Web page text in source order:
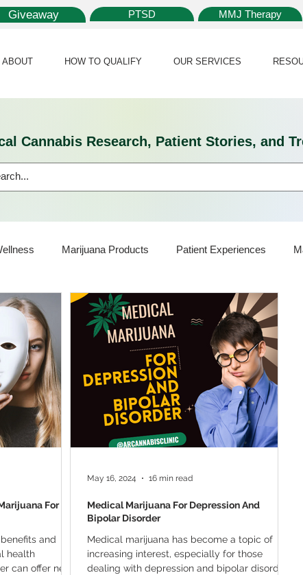
Giveaway PTSD MMJ Therapy
ABOUT HOW TO QUALIFY OUR SERVICES
Cannabis Research, Patient Stories, and
Marijuana Products Patient Experiences
Marijuana Card Marijuana News Marijuana Law
Research Giveaway Marijuana Dosage
Sleep Marijuana Stocks Marijuana Economics
For
and
health
can offer new
Medical Marijuana For Depression And
Bipolar Disorder
Medical marijuana has become a topic of
increasing interest, especially for those
dealing with depression and bipolar disorder.
May 16, 2024 16 min read